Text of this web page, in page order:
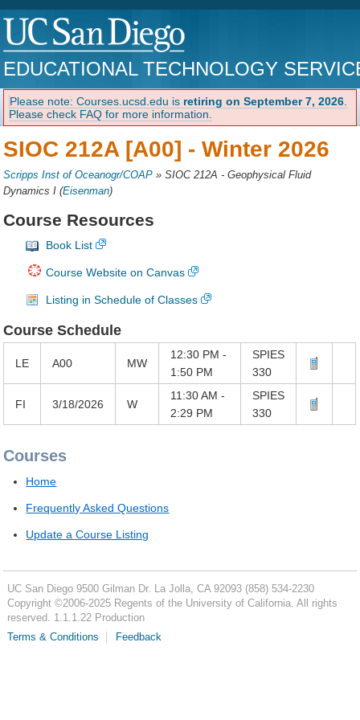
EDUCATIONAL TECHNOLOGY
Please note: Courses.ucsd.edu is retiring on September 7, 2026
Please check FAQ for more information.
SIOC 212A [A00] -Winter 2026
Scripps Inst of Oceanogr/COAP »SIOC 212A - Geophysical Fluid
Dynamics I (Eisenman)
Course Resources
Book List
Course Website on Canvas
Listing in Schedule of Classes
Course Schedule
LE A00 MW
12:30 PM -
1:50 PM
SPIES
330
FI 3/18/2026 W
11:30 AM -
2:29 PM
SPIES
330
Courses
Home
Frequently Asked Questions
Update a Course Listing
UC San Diego 9500 Gilman Dr. La Jolla, CA 92093 (858) 534-2230
Copyright ©2006-2025Regents of the University of California. All rights
reserved. 1.1.1.22 Production
Terms & Conditions
Feedback